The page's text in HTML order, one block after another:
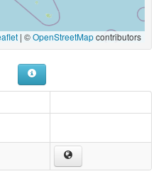
| ©OpenStreetMapcontributors